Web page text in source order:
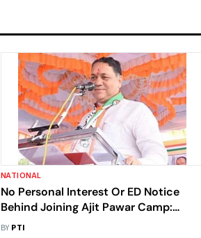
NATIONAL
No Personal Interest Or ED Notice
Behind Joining Ajit Pawar Camp:
Walse Patil
BY PTI